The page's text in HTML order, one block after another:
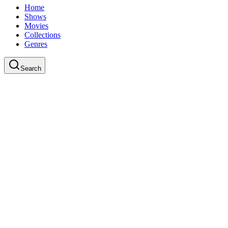
Home
Shows
Movies
Collections
Genres
Search